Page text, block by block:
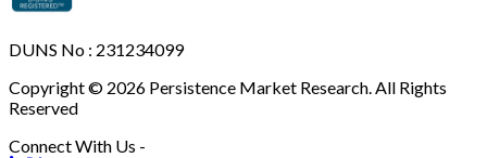
DUNS No : 231234099
Copyright © 2026 Persistence Market Research. All Rights
Reserved
Connect With Us -